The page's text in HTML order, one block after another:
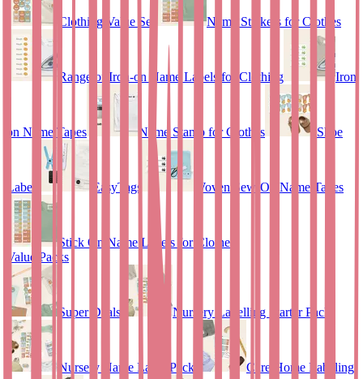
Clothing Value Set Name Stickers for Clothes
Range of Iron-on Name Labels for Clothing Iron
on Name Tapes Name Stamp for Clothes Shoe
Labels EasyTags Woven Sew-On Name Tapes
Stick On Name Labels for Clothes
Value Packs
Super Deals Nursery Labelling Starter Pack
Nursery Name Label Pack Care Home Labeling